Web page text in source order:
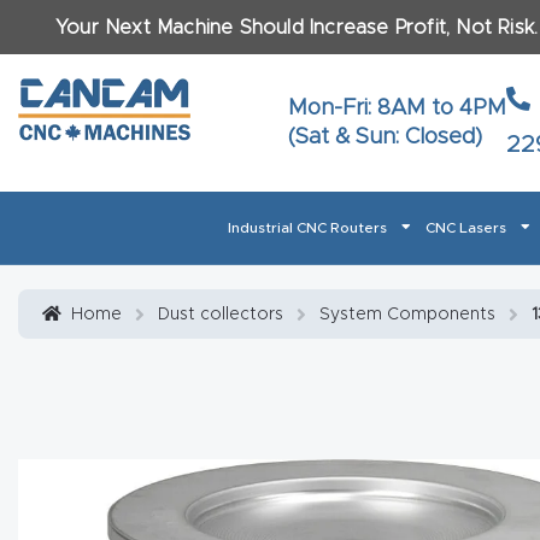
Your Next Machine Should Increase Profit, Not
Mon-Fri: 8AM to 4PM
(Sat & Sun: Closed)
Industrial CNC Routers CNC Lasers
Product Page FAQ Product
Home Dust collectors System Components
Last